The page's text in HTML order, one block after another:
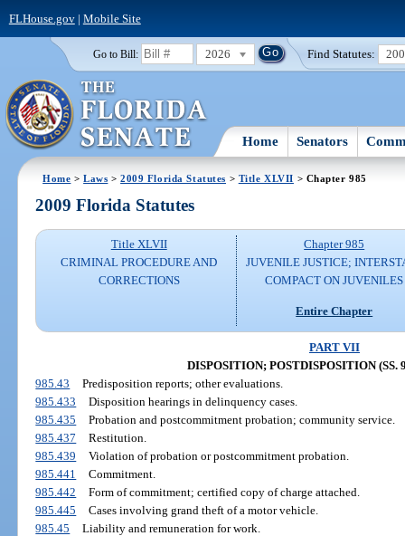
FLHouse.gov| Mobile Site
Go to Bill: 2026 Find Statutes:
Home Senators
Home >Laws >2009 Florida Statutes > Title XLVII > Chapter 985
2009 Florida Statutes
Title XLVII
CRIMINAL PROCEDURE AND
CORRECTIONS
Chapter 985
JUVENILE JUSTICE;
COMPACT ON JUVENILES
Entire Chapter
PART VII
DISPOSITION; POSTDISPOSITION (SS.
985.43
Predisposition reports; other evaluations.
985.433
Disposition hearings in delinquency cases.
985.435
Probation and postcommitment probation; community service.
985.437
Restitution.
985.439
Violation of probation or postcommitment probation.
985.441
Commitment.
985.442
Form of commitment; certified copy of charge attached.
985.445
Cases involving grand theft of a motor vehicle.
985.45
Liability and remuneration for work.